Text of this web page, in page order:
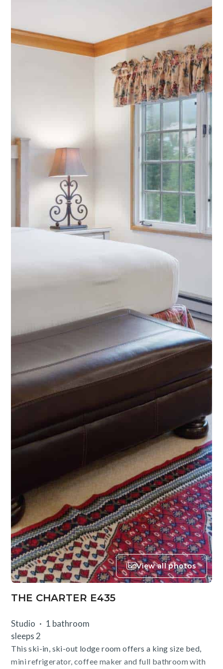
View all photos
THE CHARTER E435
Studio
1 bathroom
sleeps 2
This ski-in, ski-out lodge room offers a king size bed,
mini refrigerator, coffee maker and full bathroom with